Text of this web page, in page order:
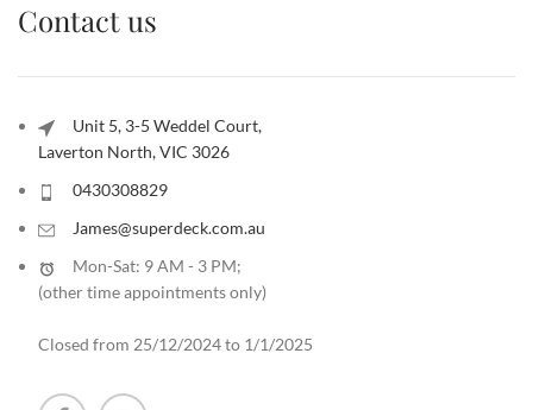
Contact us
Unit 5, 3-5 Weddel Court,
Laverton North, VIC 3026
0430308829
James@superdeck.com.au
Mon-Sat: 9 AM - 3 PM;
(other time appointments only)
Closed from 25/12/2024 to 1/1/2025